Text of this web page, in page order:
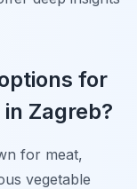
for
Zagreb?
for meat,
vegetable